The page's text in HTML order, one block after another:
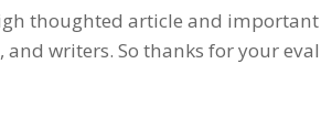
thoughted article and
and writers. So thanks for your